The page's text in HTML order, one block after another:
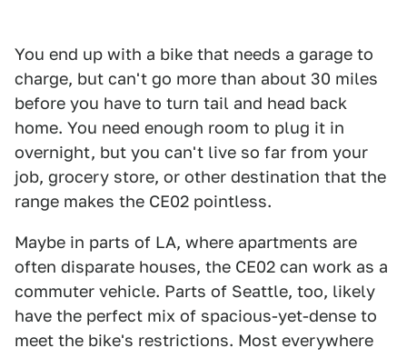
You end up with a bike that needs a garage to
charge, but can't go more than about 30 miles
before you have to turn tail and head back
home. You need enough room to plug it in
overnight, but you can't live so far from your
job, grocery store, or other destination that the
range makes the CE02 pointless.
Maybe in parts of LA, where apartments are
often disparate houses, the CE02 can work as a
commuter vehicle. Parts of Seattle, too, likely
have the perfect mix of spacious-yet-dense to
meet the bike's restrictions. Most everywhere